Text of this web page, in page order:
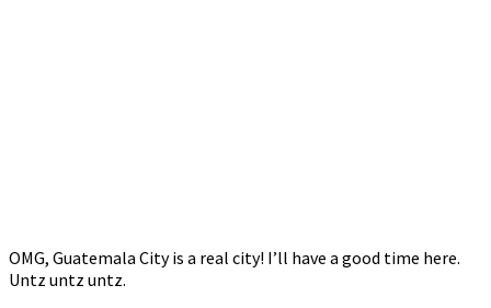
OMG, Guatemala City is a real city! I’ll have a good time here.
Untz untz untz.